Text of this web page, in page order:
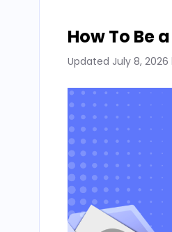
How To Be
Updated July 8, 2026